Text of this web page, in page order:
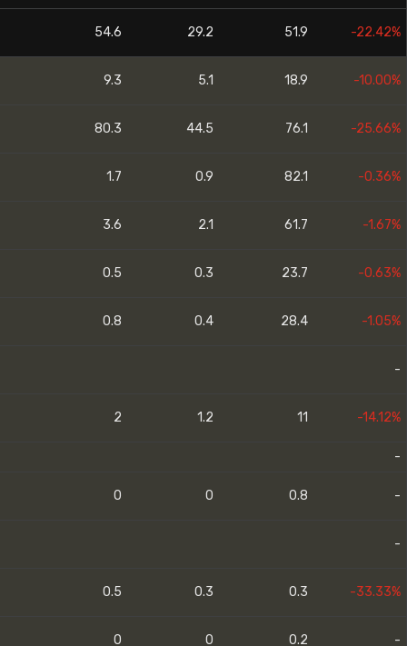
54.6 29.2 51.9 -22.42%
9.3 5.1 18.9 -10.00%
80.3 44.5 76.1 -25.66%
1.7 0.9 82.1 -0.36%
3.6 2.1 61.7 -1.67%
0.5 0.3 23.7 -0.63%
0.8 0.4 28.4 -1.05%
-
2 1.2 11 -14.12%
-
0 0 0.8 -
-
0.5 0.3 0.3 -33.33%
0 0 0.2 -